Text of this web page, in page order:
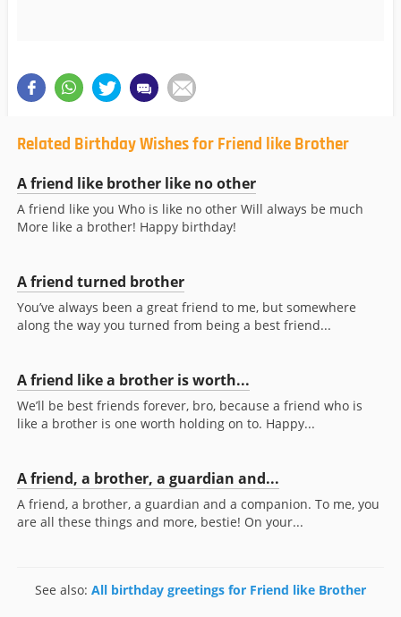
Related Birthday Wishes for Friend like Brother
A friend like brother like no other
A friend like you Who is like no other Will always be much
More like a brother! Happy birthday!
A friend turned brother
You’ve always been a great friend to me, but somewhere
along the way you turned from being a best friend...
A friend like a brother is worth...
We’ll be best friends forever, bro, because a friend who is
like a brother is one worth holding on to. Happy...
A friend, a brother, a guardian and...
A friend, a brother, a guardian and a companion. To me, you
are all these things and more, bestie! On your...
See also: All birthday greetings for Friend like Brother